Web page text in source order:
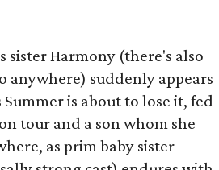
sister Harmony (there's also
anywhere) suddenly appears
is about to lose it, fed
tour and a son whom she
as prim baby sister